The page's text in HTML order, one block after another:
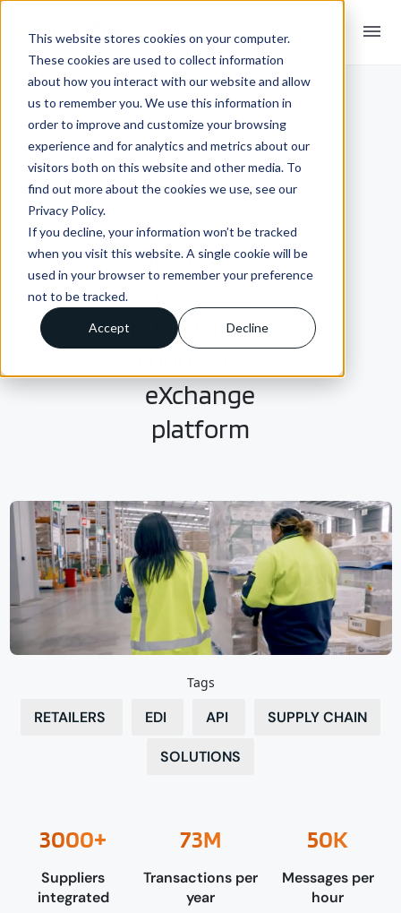
This website stores cookies on your computer.
These cookies are used to collect information
about how you interact with our website and allow
us to remember you. We use this information in
order to improve and customize your browsing
experience and for analytics and metrics about our
visitors both on this website and other media. To
find out more about the cookies we use, see our
Privacy Policy.
If you decline, your information won’t be tracked
when you visit this website. A single cookie will be
used in your browser to remember your preference
not to be tracked.
Accept Decline
menu
The Art of the
Possible:
Evolving
Foodstuffs’
eXchange
platform
Tags
RETAILERS EDI API SUPPLY CHAIN
SOLUTIONS
3000+
Suppliers
integrated
73M
Transactions per
year
50K
Messages per
hour